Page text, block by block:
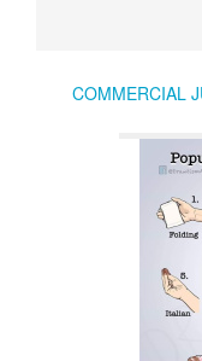
COMMERCIAL